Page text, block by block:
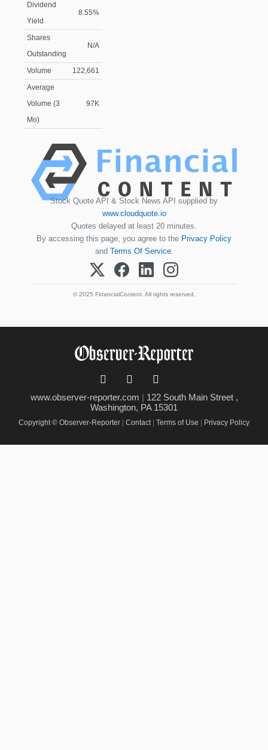
Dividend
Yield
8.55%
Shares
Outstanding
N/A
Volume
122,661
Average
Volume (3
Mo)
97K
Stock Quote API & Stock News API supplied by
www.cloudquote.io
Quotes delayed at least 20 minutes.
By accessing this page, you agree to the Privacy Policy
and Terms Of Service.
© 2025 FinancialContent. All rights reserved.
www.observer-reporter.com | 122 South Main Street ,
Washington, PA 15301
Copyright © Observer-Reporter | Contact | Terms of Use | Privacy Policy